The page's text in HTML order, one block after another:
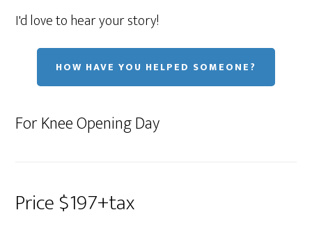
I'd love to hear your story!
HOW HAVE YOU HELPED SOMEONE?
For Knee Opening Day
Price $197+tax